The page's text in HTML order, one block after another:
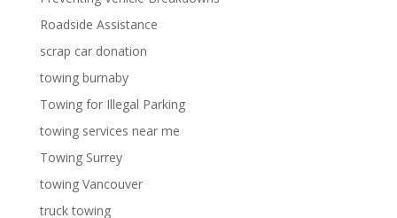
Roadside Assistance
scrap car donation
towing burnaby
Towing for Illegal Parking
towing services near me
Towing Surrey
towing Vancouver
truck towing